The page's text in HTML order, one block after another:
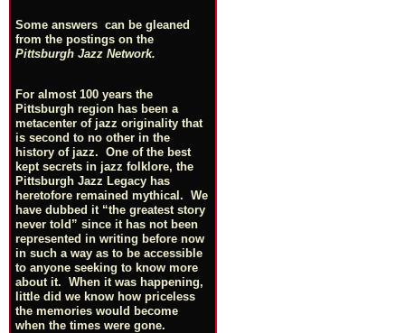
Some answers can be gleaned
from the postings on the
Pittsburgh Jazz Network.
For almost 100 years the
Pittsburgh region has been a
metacenter of jazz originality that
is second to no other in the
history of jazz. One of the best
kept secrets in jazz folklore, the
Pittsburgh Jazz Legacy has
heretofore remained mythical. We
have dubbed it “the greatest story
never told” since it has not been
represented in writing before now
in such a way as to be accessible
to anyone seeking to know more
about it. When it was happening,
little did we know how priceless
the memories would become
when the times were gone.